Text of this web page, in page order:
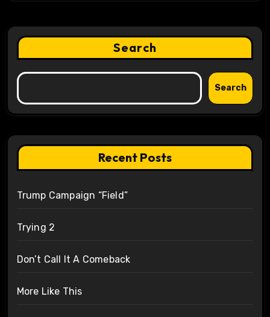
Search
Search
Recent Posts
Trump Campaign “Field”
Trying 2
Don’t Call It A Comeback
More Like This